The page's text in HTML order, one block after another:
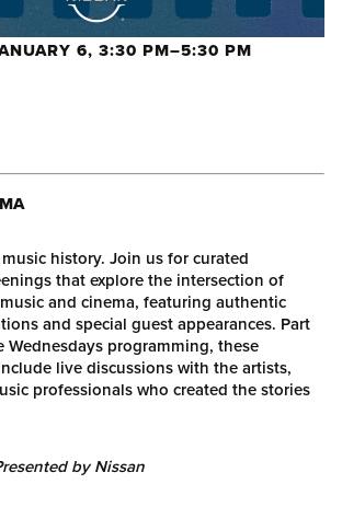
6, 3:30 PM–5:30 PM
history. Join us for curated
that explore the intersection of
and cinema, featuring authentic
and special guest appearances. Part
Wednesdays programming, these
live discussions with the artists,
professionals who created the stories
by Nissan